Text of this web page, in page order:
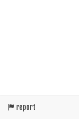
report